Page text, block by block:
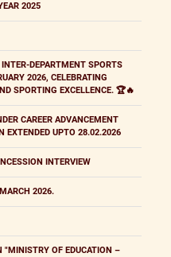
2025
DEPARTMENT SPORTS
2026, CELEBRATING
SPORTING EXCELLENCE. 🏆🔥
CAREER ADVANCEMENT
EXTENDED UPTO 28.02.2026
INTERVIEW
2026.
"MINISTRY OF EDUCATION –